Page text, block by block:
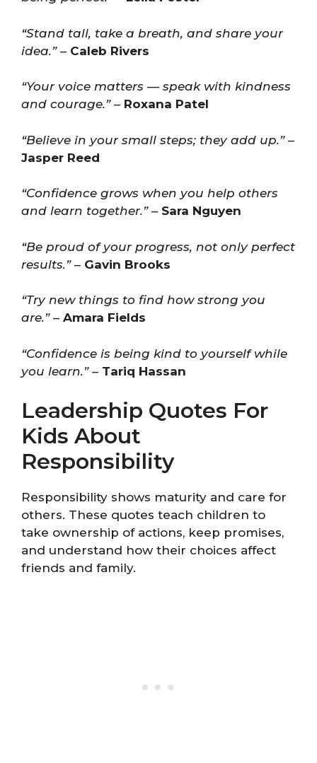
“Stand tall, take a breath, and share your
idea.”– Caleb Rivers
“Your voice matters — speak with kindness
and courage.”– Roxana Patel
“Believe in your small steps; they add up.”–
Jasper Reed
“Confidence grows when you help others
and learn together.”– Sara Nguyen
“Be proud of your progress, not only perfect
results.”– Gavin Brooks
“Try new things to find how strong you
are.”– Amara Fields
“Confidence is being kind to yourself while
you learn.”– Tariq Hassan
Leadership Quotes For
Kids About
Responsibility
Responsibility shows maturity and care for
others. These quotes teach children to
take ownership of actions, keep promises,
and understand how their choices affect
friends and family.